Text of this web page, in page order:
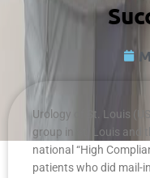
Urology of St. Louis
group in St. Louis and
national “High
patients who did mail-